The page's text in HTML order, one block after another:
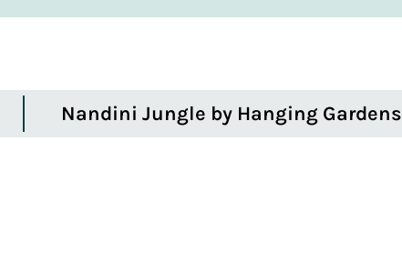
Nandini Jungle by Hanging Gardens